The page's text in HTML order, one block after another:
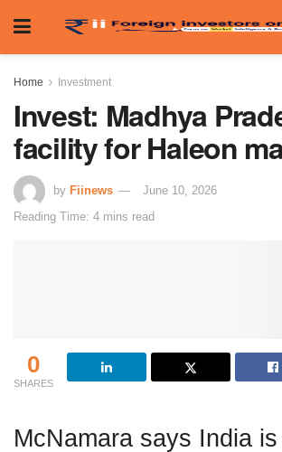
Home Investment
Invest: Madhya
facility for Haleon
by Fiinews
June 10, 2026
Reading Time: 4 mins read
0
SHARES
McNamara says India